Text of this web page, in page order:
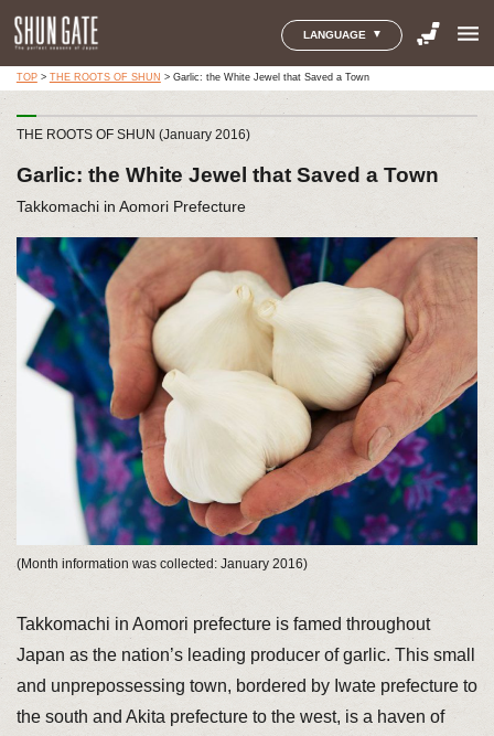
LANGUAGE menu
TOP> THE ROOTS OF SHUN > Garlic: the White Jewel that Saved a Town
THE ROOTS OF SHUN (January 2016)
Garlic: the White Jewel that Saved a Town
Takkomachi in Aomori Prefecture
(Month information was collected: January 2016)
Takkomachi in Aomori prefecture is famed throughout
Japan as the nation’s leading producer of garlic. This small
and unprepossessing town, bordered by Iwate prefecture to
the south and Akita prefecture to the west, is a haven of